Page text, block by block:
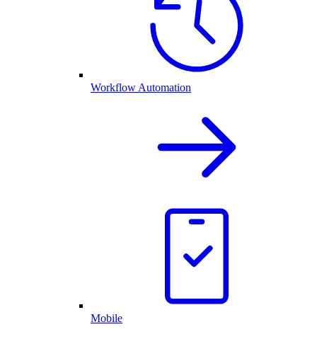
Workflow Automation
Mobile